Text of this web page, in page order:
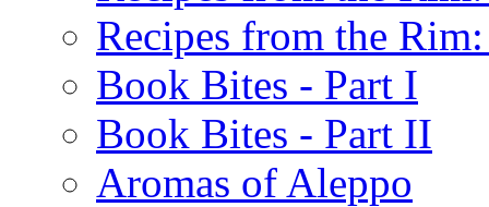
Recipes from the
Book Bites - Part I
Book Bites - Part II
Aromas of Aleppo